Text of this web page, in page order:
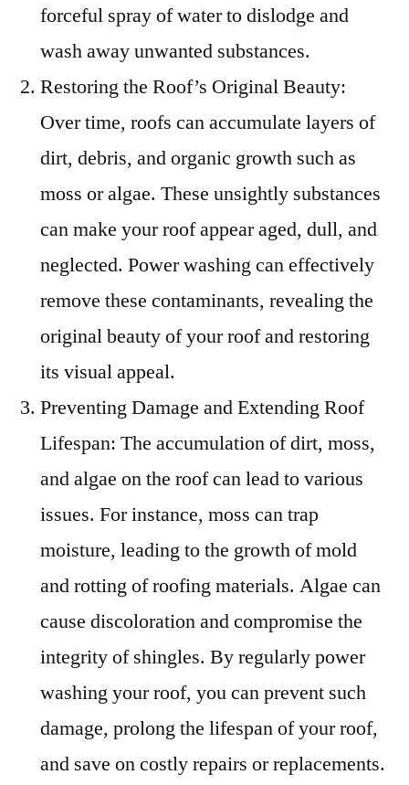
forceful spray of water to dislodge and
wash away unwanted substances.
Restoring the Roof’s Original Beauty:
Over time, roofs can accumulate layers of
dirt, debris, and organic growth such as
moss or algae. These unsightly substances
can make your roof appear aged, dull, and
neglected. Power washing can effectively
remove these contaminants, revealing the
original beauty of your roof and restoring
its visual appeal.
Preventing Damage and Extending Roof
Lifespan: The accumulation of dirt, moss,
and algae on the roof can lead to various
issues. For instance, moss can trap
moisture, leading to the growth of mold
and rotting of roofing materials. Algae can
cause discoloration and compromise the
integrity of shingles. By regularly power
washing your roof, you can prevent such
damage, prolong the lifespan of your roof,
and save on costly repairs or replacements.